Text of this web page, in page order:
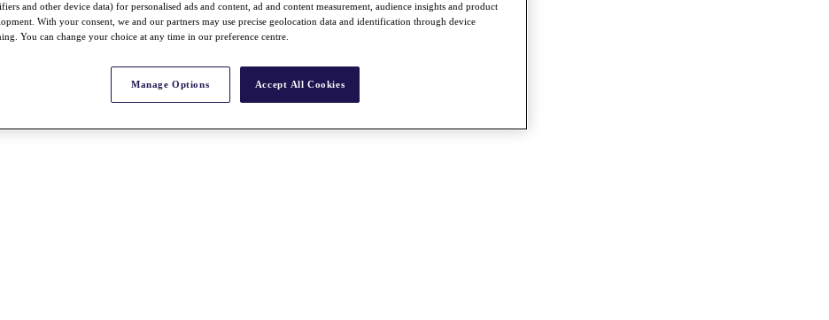
and other device data) for personalised ads and content, ad and content measurement, audience insights and product
With your consent, we and our partners may use precise geolocation data and identification through device
You can change your choice at any time in our preference centre.
Manage Options Accept All Cookies